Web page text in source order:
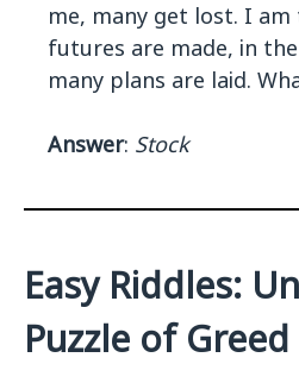
me, many get lost. I
futures are made, in
many plans are laid.
Answer: Stock
Easy Riddles:
Puzzle of Greed